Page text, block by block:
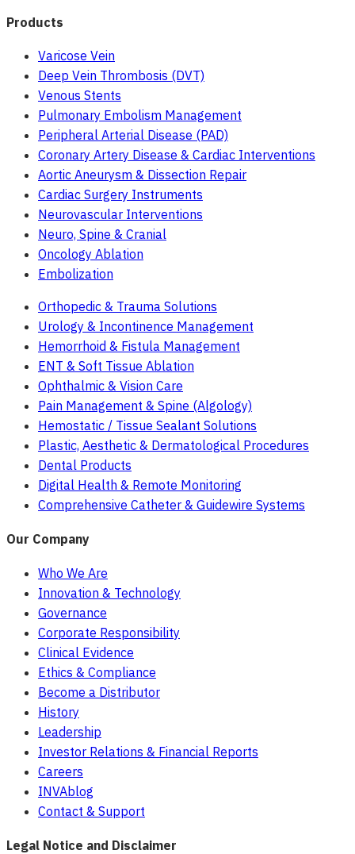
Products
Varicose Vein
Deep Vein Thrombosis (DVT)
Venous Stents
Pulmonary Embolism Management
Peripheral Arterial Disease (PAD)
Coronary Artery Disease & Cardiac Interventions
Aortic Aneurysm & Dissection Repair
Cardiac Surgery Instruments
Neurovascular Interventions
Neuro, Spine & Cranial
Oncology Ablation
Embolization
Orthopedic & Trauma Solutions
Urology & Incontinence Management
Hemorrhoid & Fistula Management
ENT & Soft Tissue Ablation
Ophthalmic & Vision Care
Pain Management & Spine (Algology)
Hemostatic / Tissue Sealant Solutions
Plastic, Aesthetic & Dermatological Procedures
Dental Products
Digital Health & Remote Monitoring
Comprehensive Catheter & Guidewire Systems
Our Company
Who We Are
Innovation & Technology
Governance
Corporate Responsibility
Clinical Evidence
Ethics & Compliance
Become a Distributor
History
Leadership
Investor Relations & Financial Reports
Careers
INVAblog
Contact & Support
Legal Notice and Disclaimer